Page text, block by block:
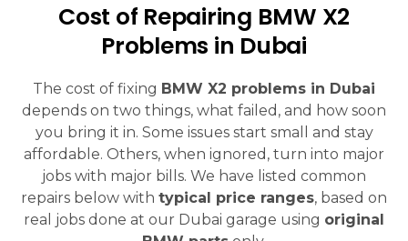
Cost of Repairing BMW X2
Problems in Dubai
The cost of fixing BMW X2 problems in Dubai
depends on two things, what failed, and how soon
you bring it in. Some issues start small and stay
affordable. Others, when ignored, turn into major
jobs with major bills. We have listed common
repairs below with typical price ranges, based on
real jobs done at our Dubai garage using original